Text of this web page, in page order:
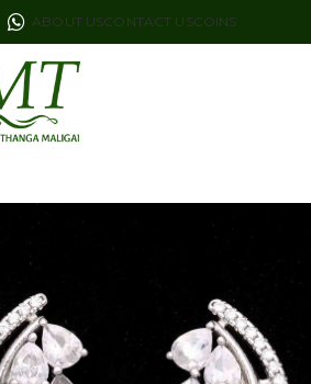
ABOUT USCONTACT USCOINS